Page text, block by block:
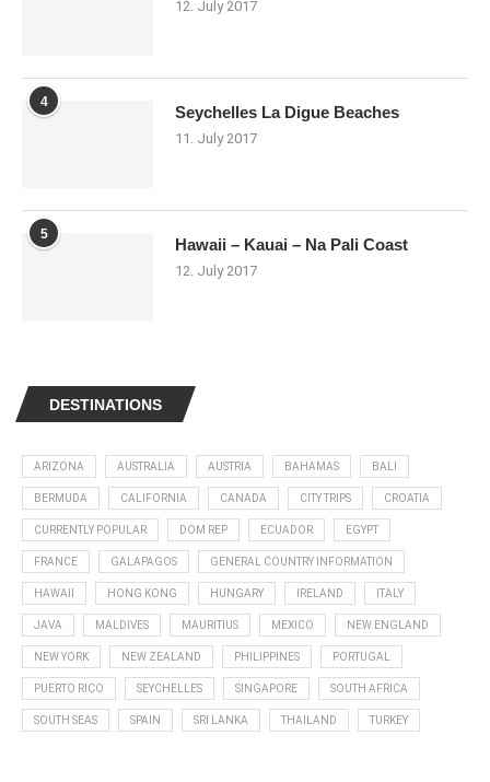
12. July 2017
4
Seychelles La Digue Beaches
11. July 2017
5
Hawaii – Kauai – Na Pali Coast
12. July 2017
DESTINATIONS
ARIZONA AUSTRALIA AUSTRIA BAHAMAS BALI
BERMUDA CALIFORNIA CANADA CITY TRIPS CROATIA
CURRENTLY POPULAR DOM REP ECUADOR EGYPT
FRANCE GALAPAGOS GENERAL COUNTRY INFORMATION
HAWAII HONG KONG HUNGARY IRELAND ITALY
JAVA MALDIVES MAURITIUS MEXICO NEW ENGLAND
NEW YORK NEW ZEALAND PHILIPPINES PORTUGAL
PUERTO RICO SEYCHELLES SINGAPORE SOUTH AFRICA
SOUTH SEAS SPAIN SRI LANKA THAILAND TURKEY